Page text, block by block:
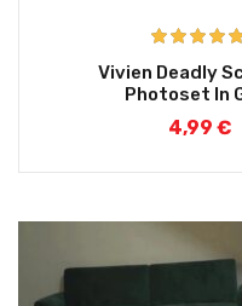
Rated 5.00
out of 5
Vivien Deadly
Photoset In
4,99 €